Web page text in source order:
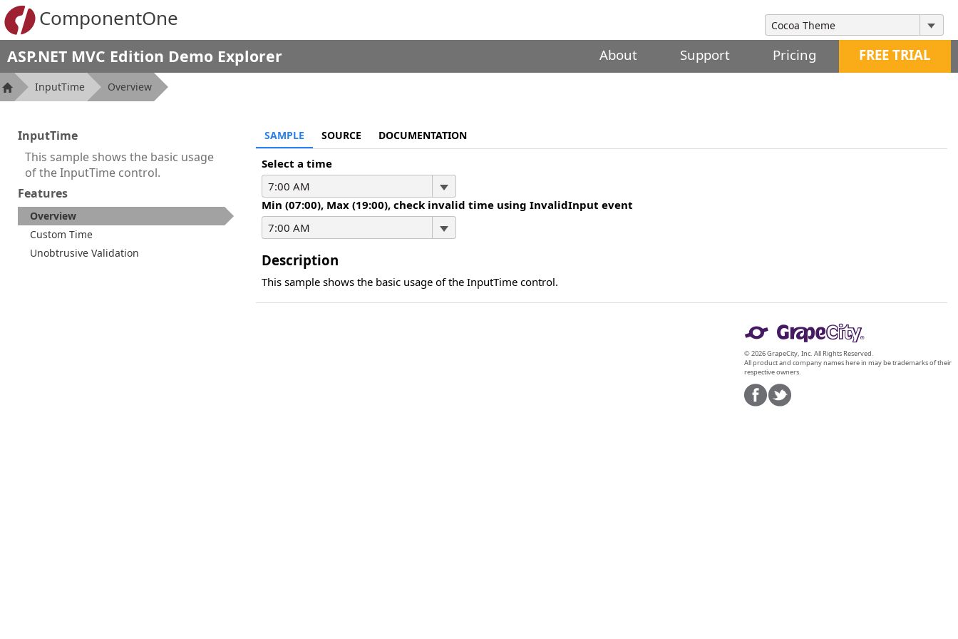
ComponentOne
ASP.NET MVC Edition Demo Explorer About Support Pricing FREE TRIAL
InputTime Overview
InputTime
This sample shows the basic usage
of the InputTime control.
Features
Overview
Custom Time
Unobtrusive Validation
SAMPLE SOURCE DOCUMENTATION
Select a time
Min (07:00), Max (19:00), check invalid time using InvalidInput event
Description
This sample shows the basic usage of the InputTime control.
© 2026 GrapeCity, Inc. All Rights Reserved.
All product and company names here in may be trademarks of their
respective owners.